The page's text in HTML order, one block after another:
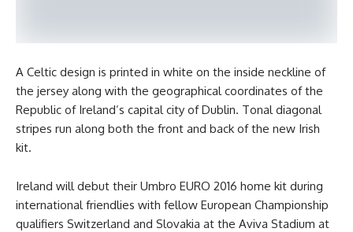
A Celtic design is printed in white on the inside neckline of
the jersey along with the geographical coordinates of the
Republic of Ireland’s capital city of Dublin. Tonal diagonal
stripes run along both the front and back of the new Irish
kit.
Ireland will debut their Umbro EURO 2016 home kit during
international friendlies with fellow European Championship
qualifiers Switzerland and Slovakia at the Aviva Stadium at